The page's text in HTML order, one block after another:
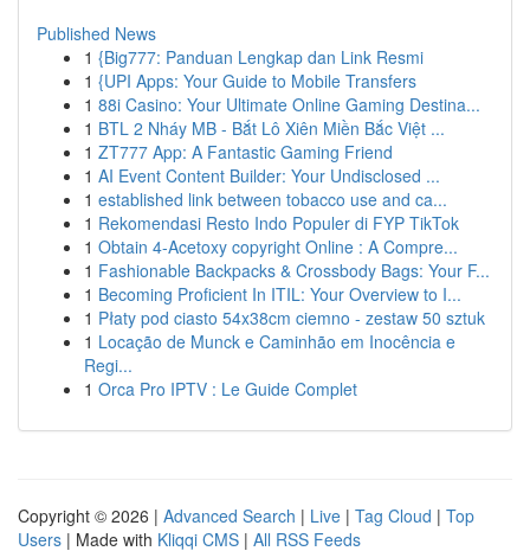
Published News
1 {Big777: Panduan Lengkap dan Link Resmi
1 {UPI Apps: Your Guide to Mobile Transfers
1 88i Casino: Your Ultimate Online Gaming Destina...
1 BTL 2 Nháy MB - Bắt Lô Xiên Miền Bắc Việt ...
1 ZT777 App: A Fantastic Gaming Friend
1 AI Event Content Builder: Your Undisclosed ...
1 established link between tobacco use and ca...
1 Rekomendasi Resto Indo Populer di FYP TikTok
1 Obtain 4-Acetoxy copyright Online : A Compre...
1 Fashionable Backpacks & Crossbody Bags: Your F...
1 Becoming Proficient In ITIL: Your Overview to I...
1 Płaty pod ciasto 54x38cm ciemno - zestaw 50 sztuk
1 Locação de Munck e Caminhão em Inocência e
Regi...
1 Orca Pro IPTV : Le Guide Complet
Copyright © 2026 | Advanced Search | Live | Tag Cloud | Top
Users | Made with Kliqqi CMS | All RSS Feeds